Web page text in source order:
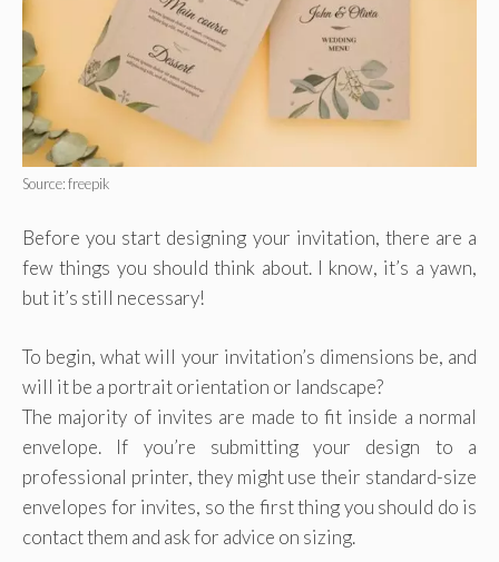
Source: freepik
Before you start designing your invitation, there are a
few things you should think about. I know, it’s a yawn,
but it’s still necessary!
To begin, what will your invitation’s dimensions be, and
will it be a portrait orientation or landscape?
The majority of invites are made to fit inside a normal
envelope. If you’re submitting your design to a
professional printer, they might use their standard-size
envelopes for invites, so the first thing you should do is
contact them and ask for advice on sizing.